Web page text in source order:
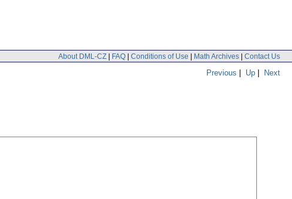
About DML-CZ | FAQ | Conditions of Use | Math Archives | Contact Us
Previous | Up | Next